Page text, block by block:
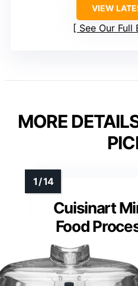
VIEW
See Our Full
MORE
Cuisinart
Food